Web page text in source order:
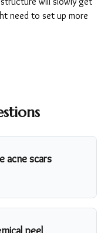
need to set up more
acne scars